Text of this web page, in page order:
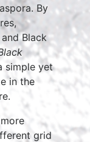
By
Black
simple yet
in the
grid